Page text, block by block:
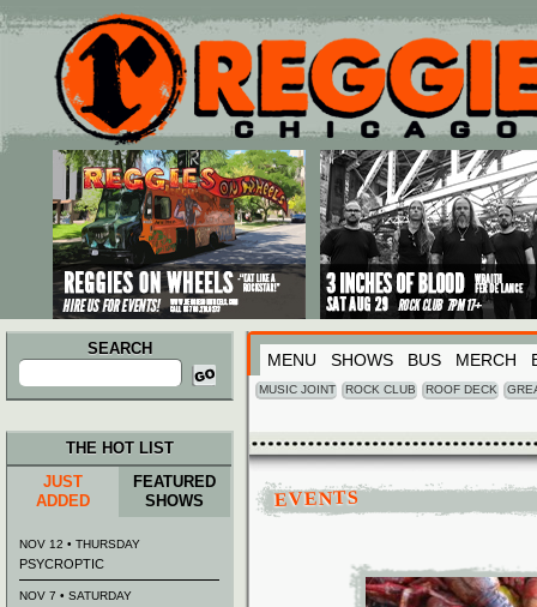
Main menu
Skip to primary content
Skip to secondary content
SEARCH
Search
for:
MENU SHOWS BUS MERCH
MUSIC JOINT ROCK CLUB ROOF DECK
EVENTS
THE HOT LIST
JUST
ADDED
FEATURED
SHOWS
NOV 12 • THURSDAY
PSYCROPTIC
NOV 7 • SATURDAY